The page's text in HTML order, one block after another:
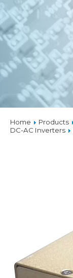
Home Products
DC-AC Inverters